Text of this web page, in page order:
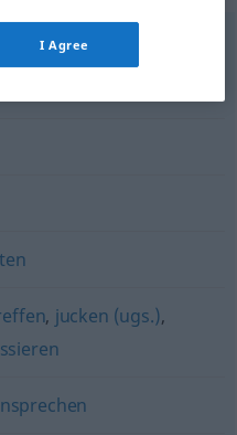
(jemanden) anfassen (geh.,
, jucken (ugs.),
I Agree